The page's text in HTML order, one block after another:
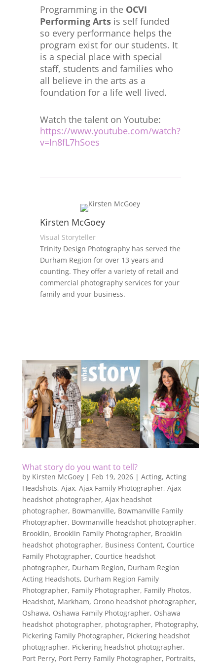
Programming in the OCVI
Performing Artsis self funded
so every performance helps the
program exist for our students. It
is a special place with special
staff, students and families who
all believe in the arts as a
foundation for a life well lived.
Watch the talent on Youtube:
https://www.youtube.com/watch?
v=ln8fL7hSoes
Kirsten McGoey
Visual Storyteller
Trinity Design Photography has served the
Durham Region for over 13 years and
counting. They offer a variety of retail and
commercial photography services for your
family and your business.
What story do you want to tell?
by Kirsten McGoey| Feb 19, 2026| Acting, Acting
Headshots, Ajax, Ajax Family Photographer, Ajax
headshot photographer, Ajax headshot
photographer, Bowmanville, Bowmanville Family
Photographer, Bowmanville headshot photographer,
Brooklin, Brooklin Family Photographer, Brooklin
headshot photographer, Business Content, Courtice
Family Photographer, Courtice headshot
photographer, Durham Region, Durham Region
Acting Headshots, Durham Region Family
Photographer, Family Photographer, Family Photos,
Headshot, Markham, Orono headshot photographer,
Oshawa, Oshawa Family Photographer, Oshawa
headshot photographer, photographer, Photography,
Pickering Family Photographer, Pickering headshot
photographer, Pickering headshot photographer,
Port Perry, Port Perry Family Photographer, Portraits,